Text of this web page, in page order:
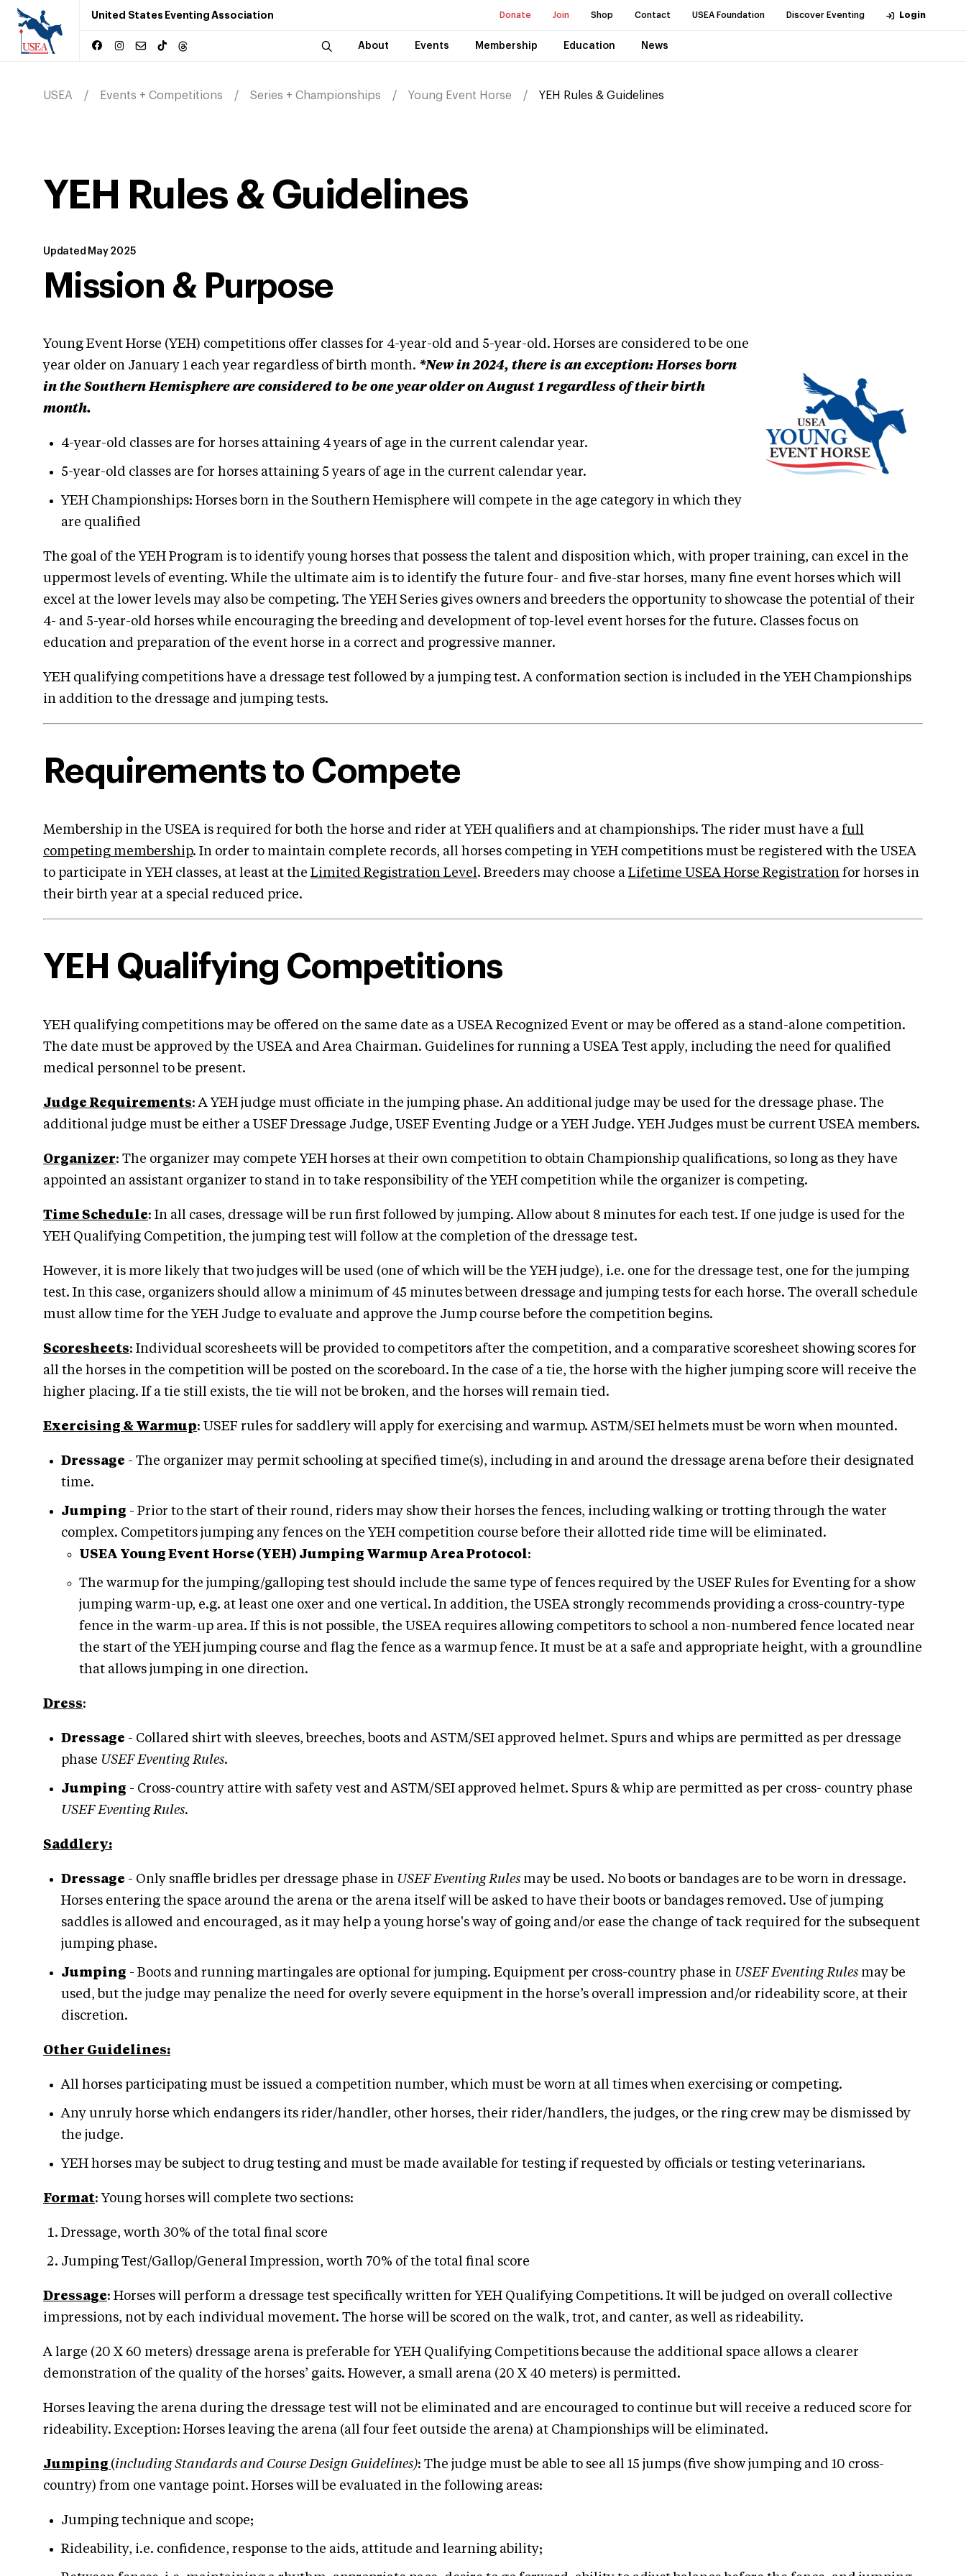
United States Eventing Association Donate Join Shop Contact USEA Foundation Discover Eventing Login
About Events Membership Education News
USEA Events + Competitions Series + Championships Young Event Horse YEH Rules & Guidelines
YEH Rules & Guidelines
Updated May 2025
Mission & Purpose
Young Event Horse (YEH) competitions offer classes for 4-year-old and 5-year-old. Horses are considered to be one
year older on January 1 each year regardless of birth month. *New in 2024, there is an exception: Horses born
in the Southern Hemisphere are considered to be one year older on August 1 regardless of their birth
month.
4-year-old classes are for horses attaining 4 years of age in the current calendar year.
5-year-old classes are for horses attaining 5 years of age in the current calendar year.
YEH Championships: Horses born in the Southern Hemisphere will compete in the age category in which they
are qualified
The goal of the YEH Program is to identify young horses that possess the talent and disposition which, with proper training, can excel in the
uppermost levels of eventing. While the ultimate aim is to identify the future four- and five-star horses, many fine event horses which will
excel at the lower levels may also be competing. The YEH Series gives owners and breeders the opportunity to showcase the potential of their
4- and 5-year-old horses while encouraging the breeding and development of top-level event horses for the future. Classes focus on
education and preparation of the event horse in a correct and progressive manner.
YEH qualifying competitions have a dressage test followed by a jumping test. A conformation section is included in the YEH Championships
in addition to the dressage and jumping tests.
Requirements to Compete
Membership in the USEA is required for both the horse and rider at YEH qualifiers and at championships. The rider must have a full
competing membership. In order to maintain complete records, all horses competing in YEH competitions must be registered with the USEA
to participate in YEH classes, at least at the Limited Registration Level. Breeders may choose a Lifetime USEA Horse Registration for horses in
their birth year at a special reduced price.
YEH Qualifying Competitions
YEH qualifying competitions may be offered on the same date as a USEA Recognized Event or may be offered as a stand-alone competition.
The date must be approved by the USEA and Area Chairman. Guidelines for running a USEA Test apply, including the need for qualified
medical personnel to be present.
Judge Requirements: A YEH judge must officiate in the jumping phase. An additional judge may be used for the dressage phase. The
additional judge must be either a USEF Dressage Judge, USEF Eventing Judge or a YEH Judge. YEH Judges must be current USEA members.
Organizer: The organizer may compete YEH horses at their own competition to obtain Championship qualifications, so long as they have
appointed an assistant organizer to stand in to take responsibility of the YEH competition while the organizer is competing.
Time Schedule: In all cases, dressage will be run first followed by jumping. Allow about 8 minutes for each test. If one judge is used for the
YEH Qualifying Competition, the jumping test will follow at the completion of the dressage test.
However, it is more likely that two judges will be used (one of which will be the YEH judge), i.e. one for the dressage test, one for the jumping
test. In this case, organizers should allow a minimum of 45 minutes between dressage and jumping tests for each horse. The overall schedule
must allow time for the YEH Judge to evaluate and approve the Jump course before the competition begins.
Scoresheets: Individual scoresheets will be provided to competitors after the competition, and a comparative scoresheet showing scores for
all the horses in the competition will be posted on the scoreboard. In the case of a tie, the horse with the higher jumping score will receive the
higher placing. If a tie still exists, the tie will not be broken, and the horses will remain tied.
Exercising & Warmup: USEF rules for saddlery will apply for exercising and warmup. ASTM/SEI helmets must be worn when mounted.
Dressage - The organizer may permit schooling at specified time(s), including in and around the dressage arena before their designated
time.
Jumping - Prior to the start of their round, riders may show their horses the fences, including walking or trotting through the water
complex. Competitors jumping any fences on the YEH competition course before their allotted ride time will be eliminated.
USEA Young Event Horse (YEH) Jumping Warmup Area Protocol:
The warmup for the jumping/galloping test should include the same type of fences required by the USEF Rules for Eventing for a show
jumping warm-up, e.g. at least one oxer and one vertical. In addition, the USEA strongly recommends providing a cross-country-type
fence in the warm-up area. If this is not possible, the USEA requires allowing competitors to school a non-numbered fence located near
the start of the YEH jumping course and flag the fence as a warmup fence. It must be at a safe and appropriate height, with a groundline
that allows jumping in one direction.
Dress:
Dressage - Collared shirt with sleeves, breeches, boots and ASTM/SEI approved helmet. Spurs and whips are permitted as per dressage
phase USEF Eventing Rules.
Jumping - Cross-country attire with safety vest and ASTM/SEI approved helmet. Spurs & whip are permitted as per cross- country phase
USEF Eventing Rules.
Saddlery:
Dressage - Only snaffle bridles per dressage phase in USEF Eventing Rules may be used. No boots or bandages are to be worn in dressage.
Horses entering the space around the arena or the arena itself will be asked to have their boots or bandages removed. Use of jumping
saddles is allowed and encouraged, as it may help a young horse's way of going and/or ease the change of tack required for the subsequent
jumping phase.
Jumping - Boots and running martingales are optional for jumping. Equipment per cross-country phase in USEF Eventing Rules may be
used, but the judge may penalize the need for overly severe equipment in the horse’s overall impression and/or rideability score, at their
discretion.
Other Guidelines:
All horses participating must be issued a competition number, which must be worn at all times when exercising or competing.
Any unruly horse which endangers its rider/handler, other horses, their rider/handlers, the judges, or the ring crew may be dismissed by
the judge.
YEH horses may be subject to drug testing and must be made available for testing if requested by officials or testing veterinarians.
Format: Young horses will complete two sections:
Dressage, worth 30% of the total final score
Jumping Test/Gallop/General Impression, worth 70% of the total final score
Dressage: Horses will perform a dressage test specifically written for YEH Qualifying Competitions. It will be judged on overall collective
impressions, not by each individual movement. The horse will be scored on the walk, trot, and canter, as well as rideability.
A large (20 X 60 meters) dressage arena is preferable for YEH Qualifying Competitions because the additional space allows a clearer
demonstration of the quality of the horses’ gaits. However, a small arena (20 X 40 meters) is permitted.
Horses leaving the arena during the dressage test will not be eliminated and are encouraged to continue but will receive a reduced score for
rideability. Exception: Horses leaving the arena (all four feet outside the arena) at Championships will be eliminated.
Jumping (including Standards and Course Design Guidelines): The judge must be able to see all 15 jumps (five show jumping and 10 cross-
country) from one vantage point. Horses will be evaluated in the following areas:
Jumping technique and scope;
Rideability, i.e. confidence, response to the aids, attitude and learning ability;